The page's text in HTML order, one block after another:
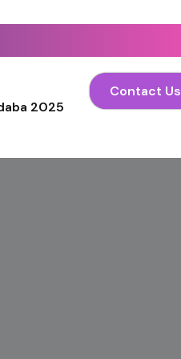
2025
Contact Us